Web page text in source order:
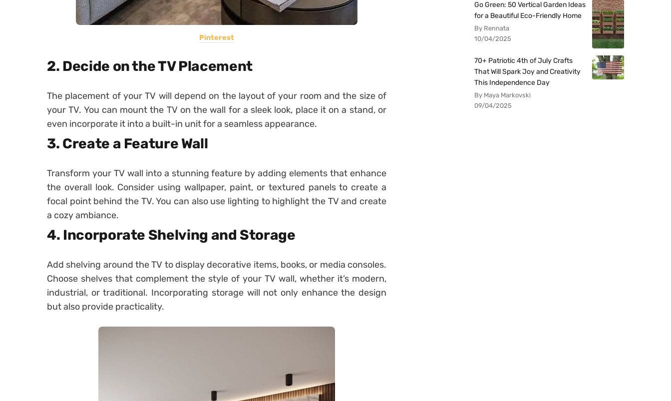
Pinterest
2. Decide on the TV Placement
The placement of your TV will depend on the layout of your room and the size of
your TV. You can mount the TV on the wall for a sleek look, place it on a stand, or
even incorporate it into a built-in unit for a seamless appearance.
3. Create a Feature Wall
Transform your TV wall into a stunning feature by adding elements that enhance
the overall look. Consider using wallpaper, paint, or textured panels to create a
focal point behind the TV. You can also use lighting to highlight the TV and create
a cozy ambiance.
4. Incorporate Shelving and Storage
Add shelving around the TV to display decorative items, books, or media consoles.
Choose shelves that complement the style of your TV wall, whether it’s modern,
industrial, or traditional. Incorporating storage will not only enhance the design
but also provide practicality.
Go Green: 50 Vertical Garden Ideas
for a Beautiful Eco-Friendly Home
By Rennata
10/04/2025
70+ Patriotic 4th of July Crafts
That Will Spark Joy and Creativity
This Independence Day
By Maya Markovski
09/04/2025